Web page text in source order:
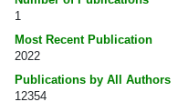
1
Most Recent Publication
2022
Publications by All Authors
12354